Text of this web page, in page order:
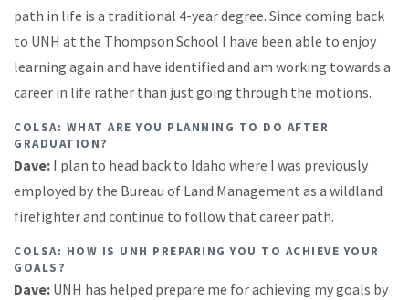
path in life is a traditional 4-year degree. Since coming back
to UNH at the Thompson School I have been able to enjoy
learning again and have identified and am working towards a
career in life rather than just going through the motions.
COLSA: WHAT ARE YOU PLANNING TO DO AFTER
GRADUATION?
Dave: I plan to head back to Idaho where I was previously
employed by the Bureau of Land Management as a wildland
firefighter and continue to follow that career path.
COLSA: HOW IS UNH PREPARING YOU TO ACHIEVE YOUR
GOALS?
Dave: UNH has helped prepare me for achieving my goals by